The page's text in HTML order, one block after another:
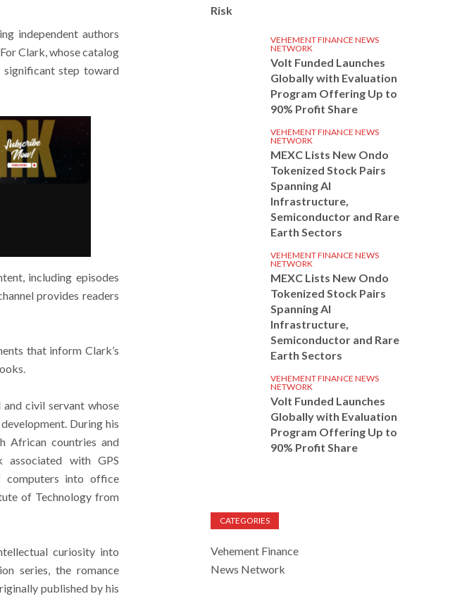
independent authors
Clark, whose catalog
significant step toward
including episodes
provides readers
that inform Clark’s
civil servant whose
During his
African countries and
with GPS
computers into office
of Technology from
curiosity into
series, the romance
published by his
Risk
VEHEMENT FINANCE NEWS
NETWORK
Volt Funded Launches
Globally with Evaluation
Program Offering Up to
90% Profit Share
VEHEMENT FINANCE NEWS
NETWORK
MEXC Lists New Ondo
Tokenized Stock Pairs
Spanning AI
Infrastructure,
Semiconductor and Rare
Earth Sectors
VEHEMENT FINANCE NEWS
NETWORK
MEXC Lists New Ondo
Tokenized Stock Pairs
Spanning AI
Infrastructure,
Semiconductor and Rare
Earth Sectors
VEHEMENT FINANCE NEWS
NETWORK
Volt Funded Launches
Globally with Evaluation
Program Offering Up to
90% Profit Share
CATEGORIES
Vehement Finance
News Network